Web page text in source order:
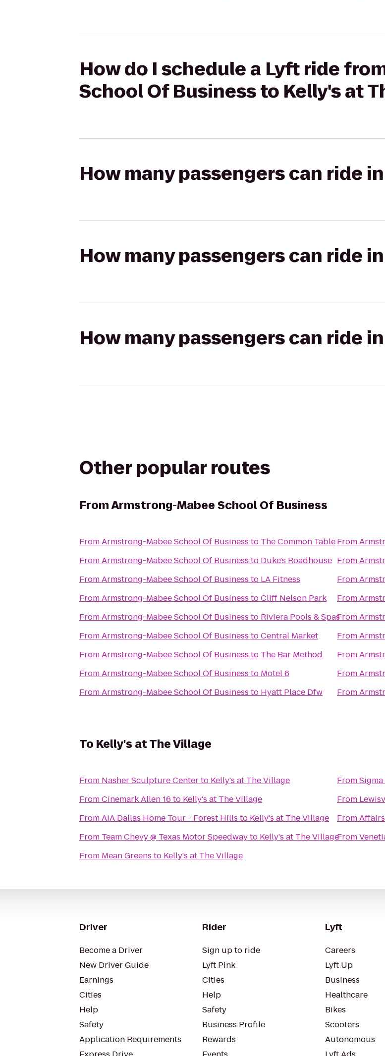
How do I schedule a Lyft ride
School Of Business to Kelly's at
How many passengers can ride
How many passengers can ride
How many passengers can ride
Other popular routes
FromArmstrong-Mabee School Of Business
FromArmstrong-Mabee School Of Business to The Common Table
FromArmstrong-Mabee School Of Business to Duke's Roadhouse
FromArmstrong-Mabee School Of Business to LA Fitness
FromArmstrong-Mabee School Of Business toCliff Nelson Park
FromArmstrong-Mabee School Of Business to Riviera Pools & Spas
FromArmstrong-Mabee School Of Business toCentral Market
FromArmstrong-Mabee School Of Business to The Bar Method
FromArmstrong-Mabee School Of Business to Motel 6
FromArmstrong-Mabee School Of Business to Hyatt Place Dfw
From
From
From
From
From
From
From
From
From
To Kelly's at The Village
From Nasher Sculpture Centerto Kelly's at The Village
FromCinemark Allen 16 to Kelly's at The Village
FromAIA Dallas Home Tour - Forest Hills to Kelly's at The Village
From Team Chevy @ Texas Motor Speedwayto Kelly's at The Village
From Mean Greens to Kelly's at The Village
From
From
From
From
Driver
Become a Driver
New Driver Guide
Earnings
Cities
Help
Safety
Application Requirements
Rider
Sign up to ride
Lyft Pink
Cities
Help
Safety
Business Profile
Rewards
Lyft
Careers
Lyft Up
Business
Healthcare
Bikes
Scooters
Autonomous